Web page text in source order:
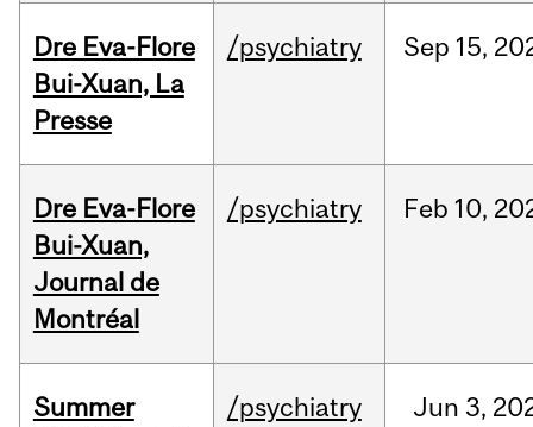
Dre Eva-Flore
Bui-Xuan, La
Presse
/psychiatry Sep 15,
Dre Eva-Flore
Bui-Xuan,
Journal de
Montréal
/psychiatry Feb 10,
Summer
/psychiatry Jun 3,